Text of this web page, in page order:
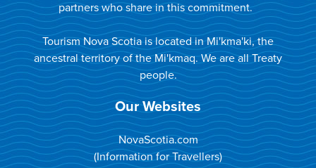
partners who share in this commitment.
Tourism Nova Scotia is located in Mi'kma'ki, the
ancestral territory of the Mi'kmaq. We are all Treaty
people.
Our Websites
NovaScotia.com
(Information for Travellers)